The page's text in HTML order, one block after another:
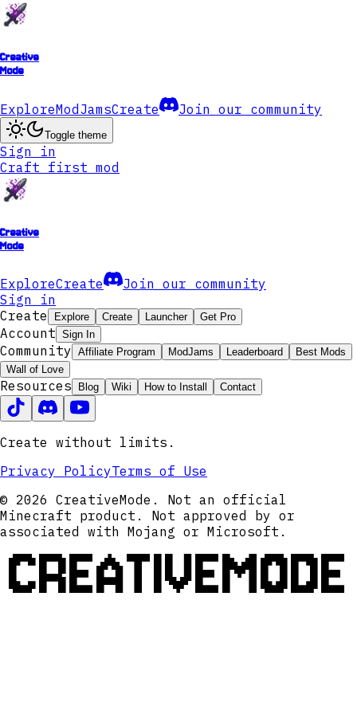
Creative
Mode
ExploreModJamsCreate Join our community
Toggle theme
Sign in
Craft first mod
Creative
Mode
ExploreCreate
Join our community
Sign in
Create
Explore Create Launcher Get Pro
Account Sign In
Community Affiliate Program ModJams Leaderboard
Best Mods
Wall of Love
Resources Blog Wiki How to Install Contact
Create without limits.
Privacy PolicyTerms of Use
© 2026 CreativeMode. Not an official
Minecraft product. Not approved by or
associated with Mojang or Microsoft.
CREATIVEMODE